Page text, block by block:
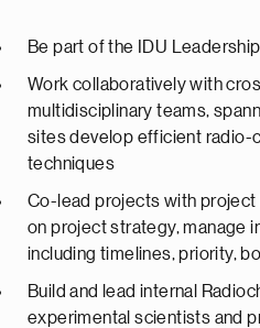
Be part of the IDU
Work collaboratively with
multidisciplinary teams,
sites develop efficient radio-
techniques
Co-lead projects with project
on project strategy, manage
including timelines, priority,
Build and lead internal
experimental scientists and